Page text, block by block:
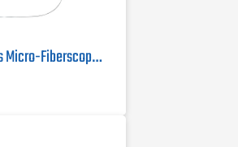
USA Borescopes Micro-Fiberscope 1mm x 1000mm